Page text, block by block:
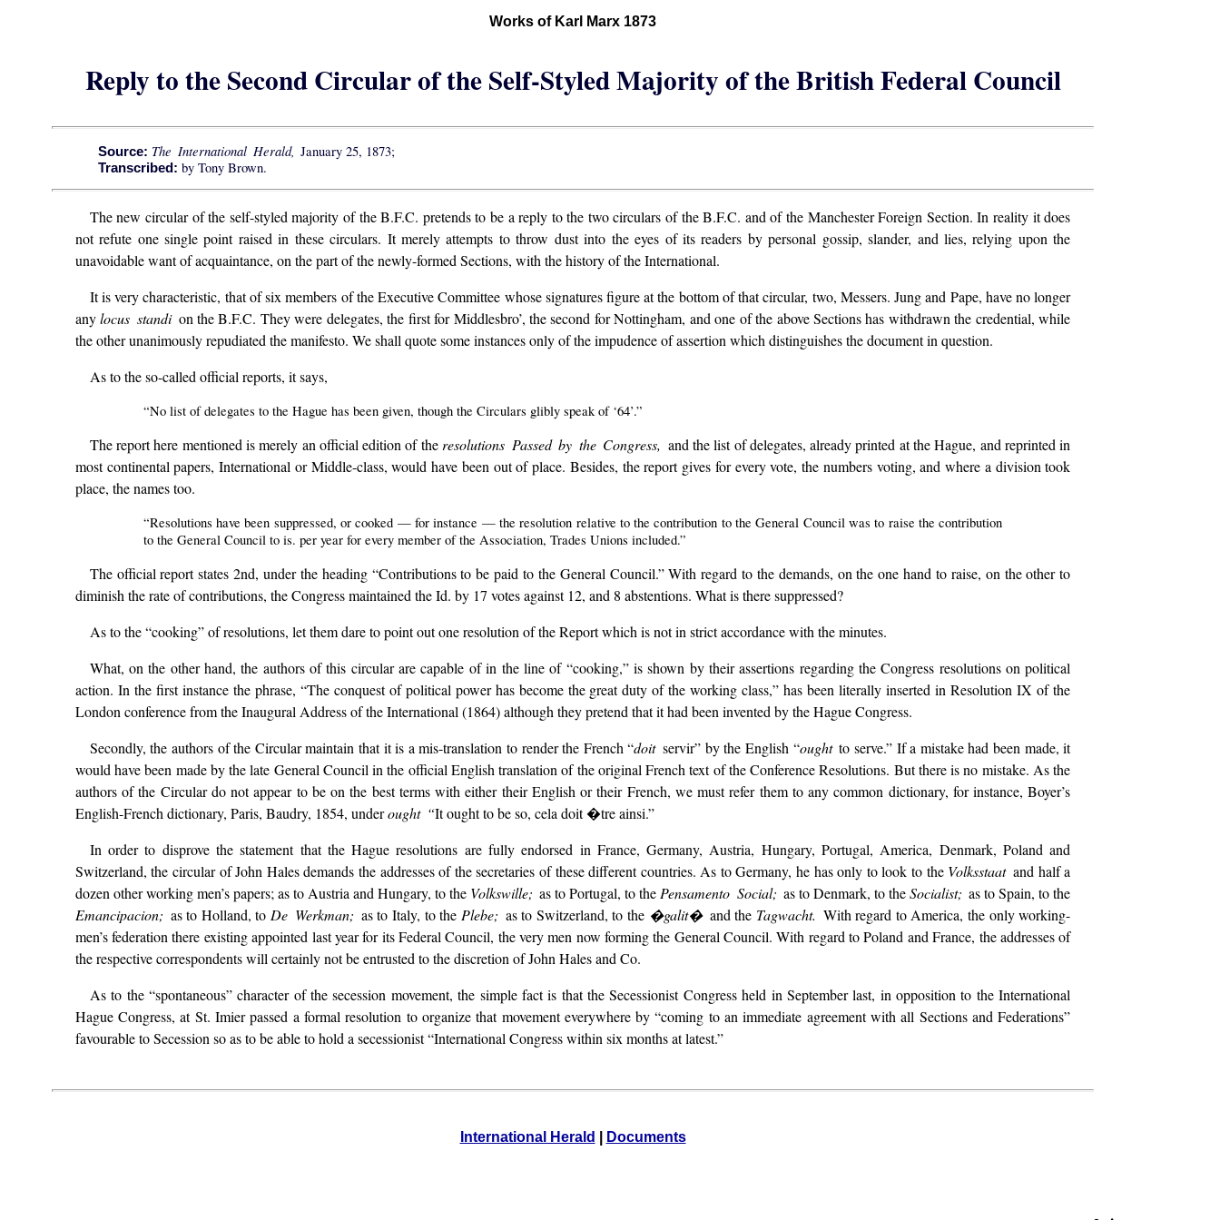
Works of Karl Marx 1873
Reply to the Second Circular of the Self-Styled Majority of the British Federal Council
Source: The International Herald,January 25, 1873;
Transcribed: by Tony Brown.
The new circular of the self-styled majority of the B.F.C. pretends to be a reply to the two circulars of the B.F.C. and of the Manchester Foreign Section. In reality it does
not refute one single point raised in these circulars. It merely attempts to throw dust into the eyes of its readers by personal gossip, slander, and lies, relying upon the
unavoidable want of acquaintance, on the part of the newly-formed Sections, with the history of the International.
It is very characteristic, that of six members of the Executive Committee whose signatures figure at the bottom of that circular, two, Messers. Jung and Pape, have no longer
anylocus standi on the B.F.C. They were delegates, the first for Middlesbro’, the second for Nottingham, and one of the above Sections has withdrawn the credential, while
the other unanimously repudiated the manifesto. We shall quote some instances only of the impudence of assertion which distinguishes the document in question.
As to the so-called official reports, it says,
“No list of delegates to the Hague has been given, though the Circulars glibly speak of ‘64’.”
The report here mentioned is merely an official edition of theresolutions Passed by the Congress, and the list of delegates, already printed at the Hague, and reprinted in
most continental papers, International or Middle-class, would have been out of place. Besides, the report gives for every vote, the numbers voting, and where a division took
place, the names too.
“Resolutions have been suppressed, or cooked — for instance — the resolution relative to the contribution to the General Council was to raise the contribution
to the General Council to is. per year for every member of the Association, Trades Unions included.”
The official report states 2nd, under the heading “Contributions to be paid to the General Council.” With regard to the demands, on the one hand to raise, on the other to
diminish the rate of contributions, the Congress maintained the Id. by 17 votes against 12, and 8 abstentions. What is there suppressed?
As to the “cooking” of resolutions, let them dare to point out one resolution of the Report which is not in strict accordance with the minutes.
What, on the other hand, the authors of this circular are capable of in the line of “cooking,” is shown by their assertions regarding the Congress resolutions on political
action. In the first instance the phrase, “The conquest of political power has become the great duty of the working class,” has been literally inserted in Resolution IX of the
London conference from the Inaugural Address of the International (1864) although they pretend that it had been invented by the Hague Congress.
Secondly, the authors of the Circular maintain that it is a mis-translation to render the French “doitservir” by the English “oughtto serve.” If a mistake had been made, it
would have been made by the late General Council in the official English translation of the original French text of the Conference Resolutions. But there is no mistake. As the
authors of the Circular do not appear to be on the best terms with either their English or their French, we must refer them to any common dictionary, for instance, Boyer’s
English-French dictionary, Paris, Baudry, 1854, underought “It ought to be so, cela doit �tre ainsi.”
In order to disprove the statement that the Hague resolutions are fully endorsed in France, Germany, Austria, Hungary, Portugal, America, Denmark, Poland and
Switzerland, the circular of John Hales demands the addresses of the secretaries of these different countries. As to Germany, he has only to look to the Volksstaatand half a
dozen other working men’s papers; as to Austria and Hungary, to the Volkswille;as to Portugal, to thePensamento Social; as to Denmark, to theSocialist;as to Spain, to the
Emancipacion; as to Holland, toDe Werkman; as to Italy, to the Plebe; as to Switzerland, to the �galit� and the Tagwacht. With regard to America, the only working-
men’s federation there existing appointed last year for its Federal Council, the very men now forming the General Council. With regard to Poland and France, the addresses of
the respective correspondents will certainly not be entrusted to the discretion of John Hales and Co.
As to the “spontaneous” character of the secession movement, the simple fact is that the Secessionist Congress held in September last, in opposition to the International
Hague Congress, at St. Imier passed a formal resolution to organize that movement everywhere by “coming to an immediate agreement with all Sections and Federations”
favourable to Secession so as to be able to hold a secessionist “International Congress within six months at latest.”
International Herald Documents